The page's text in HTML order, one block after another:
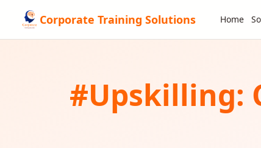
Corporate Training Solutions Home
#Upskilling: